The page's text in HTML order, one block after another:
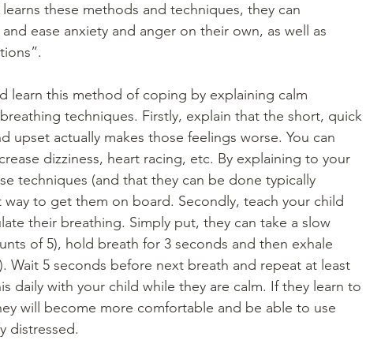
these methods and techniques, they can
ease anxiety and anger on their own, as well as
learn this method of coping by explaining calm
techniques. Firstly, explain that the short, quick
upset actually makes those feelings worse. You can
dizziness, heart racing, etc. By explaining to your
techniques (and that they can be done typically
to get them on board. Secondly, teach your child
their breathing. Simply put, they can take a slow
of 5), hold breath for 3 seconds and then exhale
Wait 5 seconds before next breath and repeat at least
daily with your child while they are calm. If they learn to
will become more comfortable and be able to use
distressed.